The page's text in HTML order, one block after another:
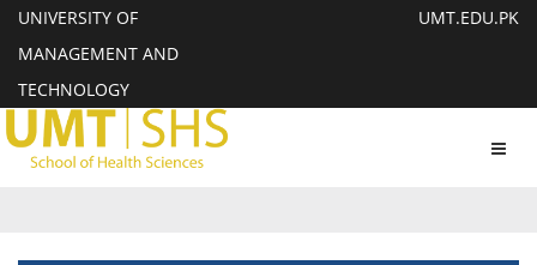
UNIVERSITY OF
MANAGEMENT AND
TECHNOLOGY
UMT.EDU.PK